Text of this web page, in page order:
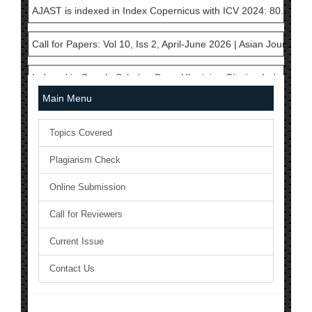
Call for Papers: Vol 10, Iss 2, April-June 2026 | Asian Journal
Indexed in Google Scholar, Open Ukrainian Citation Index,
AJAST is currently a member in International Committee of
National Science Library has Issued ISSN to AJAST Journal:
AJAST Journal is a Member of Crossref and each articles will
AJAST is indexed in Index Copernicus with ICV 2024: 80.45
Call for Papers: Vol 10, Iss 2, April-June 2026 | Asian Journal
Indexed in Google Scholar, Open Ukrainian Citation Index,
Main Menu
Topics Covered
Plagiarism Check
Online Submission
Call for Reviewers
Current Issue
Contact Us